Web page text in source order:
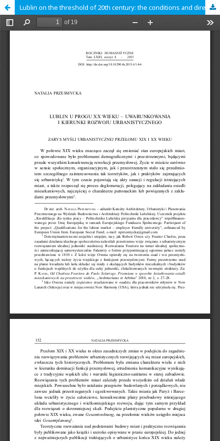
Lublin on the threshold of 20th century: the conditions and directions of urban development